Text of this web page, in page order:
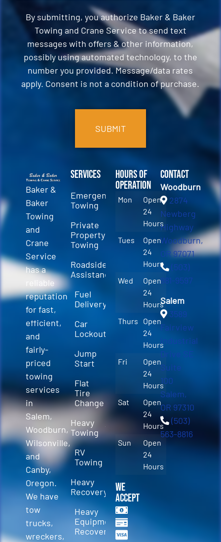
By submitting, you authorize Baker & Baker
Towing and Crane Service to send text
messages with offers & other information,
possibly using automated technology, to the
number you provided. Message/data rates
apply. Consent is not a condition of purchase.
Baker &
Baker
Towing
and
Crane
Service
has a
reliable
reputation
for fast,
efficient,
and
fairly-
priced
towing
services
in
Salem,
Woodburn,
Wilsonville,
and
Canby,
Oregon.
We have
tow
trucks,
wreckers,
Services
Emergency
Towing
Private
Property
Towing
Roadside
Assistance
Fuel
Delivery
Car
Lockout
Jump
Start
Flat
Tire
Change
Heavy
Towing
RV
Towing
Heavy
Recovery
Heavy
Equipment
Recovery
Hours of
Operation
Mon
Open
24
Hours
Tues
Open
24
Hours
Wed
Open
24
Hours
Thurs
Open
24
Hours
Fri
Open
24
Hours
Sat
Open
24
Hours
Sun
Open
24
Hours
We
Accept
Contact
Woodburn
2874
Newberg
Highway
Woodburn,
OR 97071
(503)
981-9597
Salem
3589
Fairview
Industrial
Drive SE
Suite
100
Salem,
OR 97310
(503)
563-8816